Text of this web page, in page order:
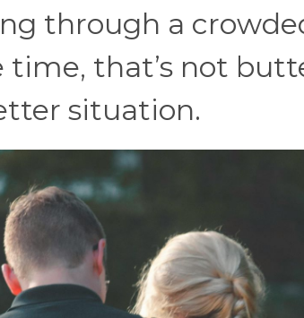
through a
time, that’s not
situation.